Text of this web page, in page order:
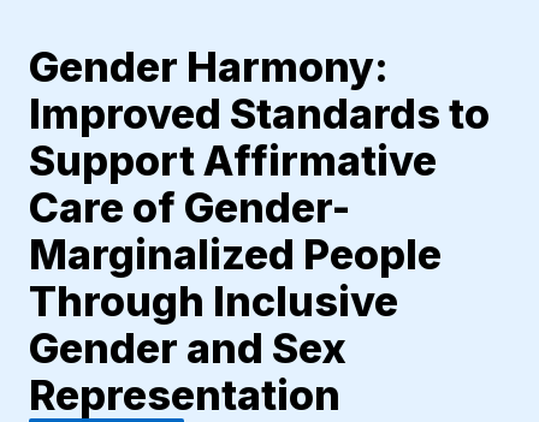
Gender Harmony:
Improved Standards to
Support Affirmative
Care of Gender-
Marginalized People
Through Inclusive
Gender and Sex
Representation